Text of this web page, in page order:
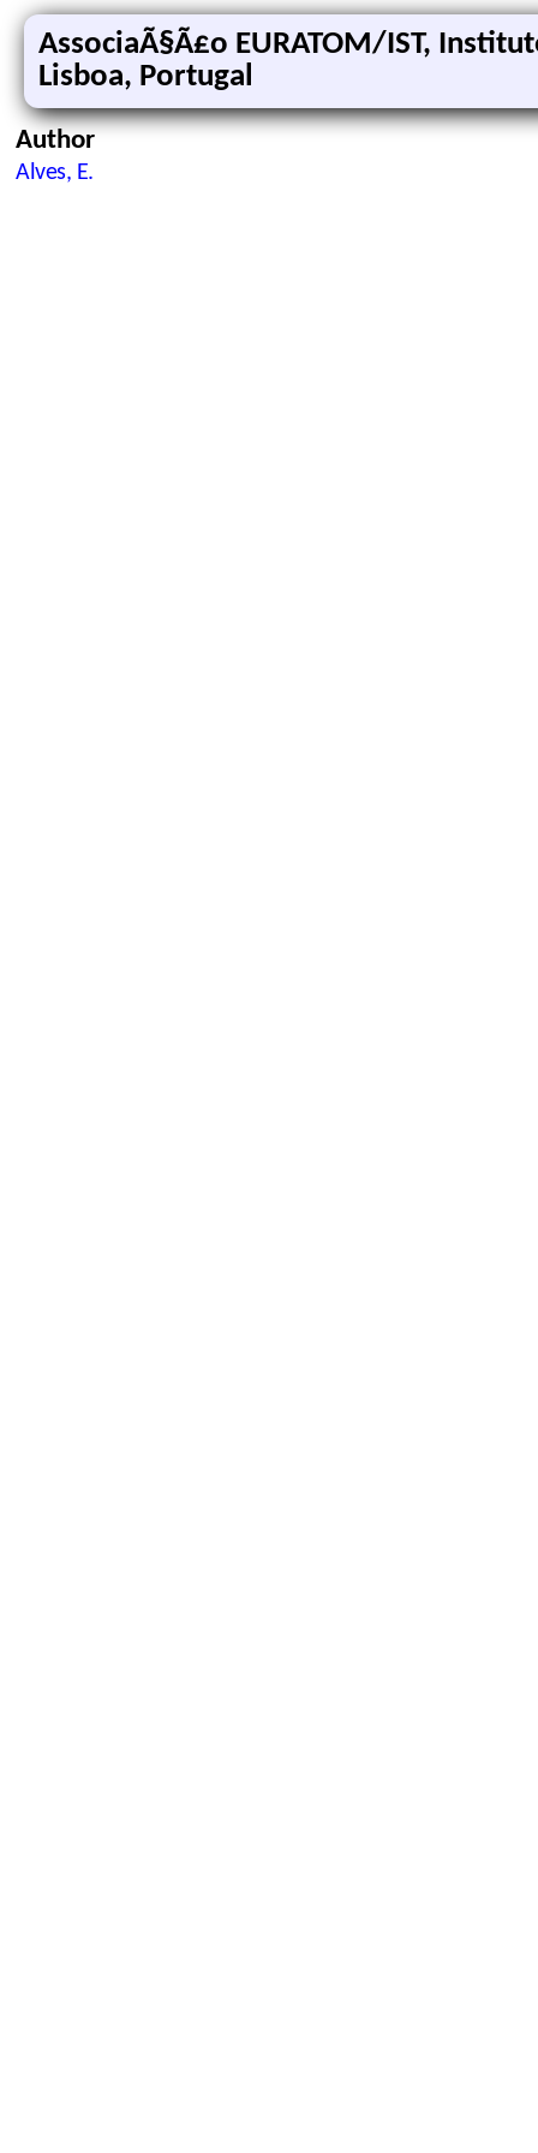
AssociaÃ§Ã£o EURATOM/IST,
Lisboa, Portugal
Author
Alves, E.